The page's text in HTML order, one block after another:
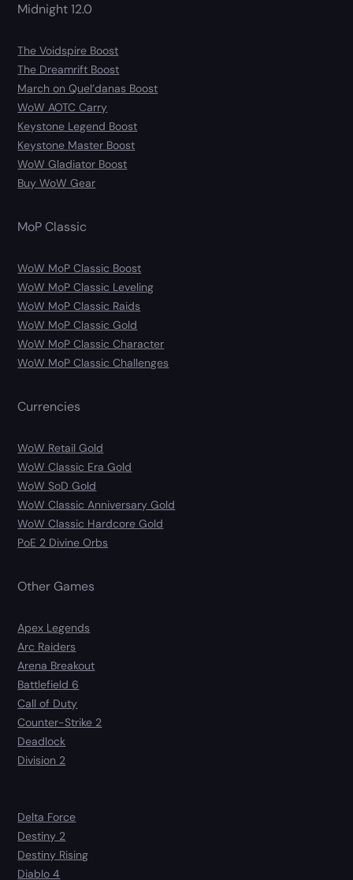
Midnight 12.0
The Voidspire Boost
The Dreamrift Boost
March on Quel’danas Boost
WoW AOTC Carry
Keystone Legend Boost
Keystone Master Boost
WoW Gladiator Boost
Buy WoW Gear
MoP Classic
WoW MoP Classic Boost
WoW MoP Classic Leveling
WoW MoP Classic Raids
WoW MoP Classic Gold
WoW MoP Classic Character
WoW MoP Classic Challenges
Currencies
WoW Retail Gold
WoW Classic Era Gold
WoW SoD Gold
WoW Classic Anniversary Gold
WoW Classic Hardcore Gold
PoE 2 Divine Orbs
Other Games
Apex Legends
Arc Raiders
Arena Breakout
Battlefield 6
Call of Duty
Counter-Strike 2
Deadlock
Division 2
Delta Force
Destiny 2
Destiny Rising
Diablo 4